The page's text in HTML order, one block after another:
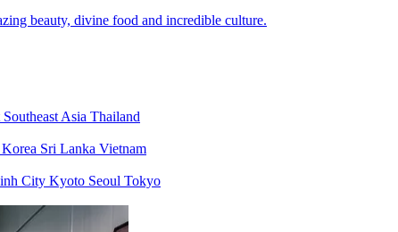
beauty, divine food and incredible culture.
Southeast Asia Thailand
Sri Lanka Vietnam
City Kyoto Seoul Tokyo